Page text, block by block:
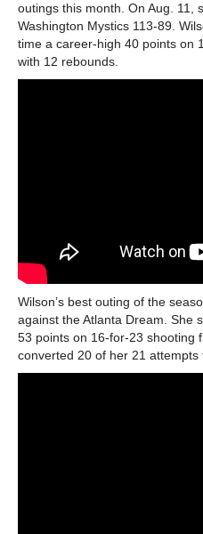
outings this month. On Aug. 11,
Washington Mystics 113-89.
time a career-high 40 points on
with 12 rebounds.
Wilson’s best outing of the
against the Atlanta Dream. She
53 points on 16-for-23 shooting
converted 20 of her 21 attempts